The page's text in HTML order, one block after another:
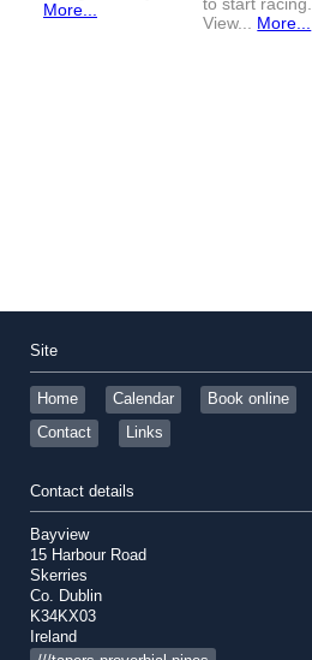
More...
to start racing.
View... More...
Site
Home Calendar Book online
Contact
Links
Contact details
Bayview
15 Harbour Road
Skerries
Co. Dublin
K34KX03
Ireland